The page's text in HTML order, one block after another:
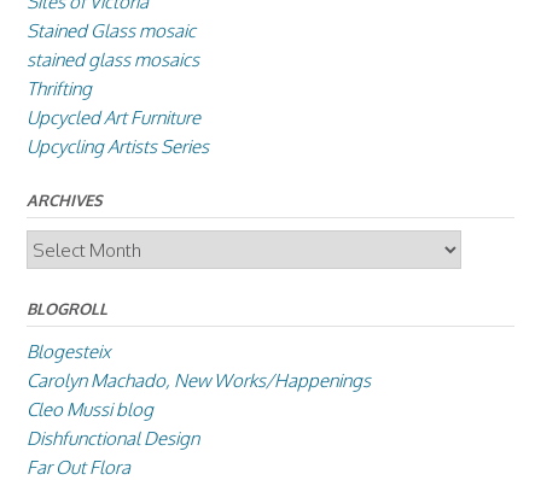
Stained Glass mosaic
stained glass mosaics
Thrifting
Upcycled Art Furniture
Upcycling Artists Series
ARCHIVES
Archives
BLOGROLL
Blogesteix
Carolyn Machado, New Works/Happenings
Cleo Mussi blog
Dishfunctional Design
Far Out Flora